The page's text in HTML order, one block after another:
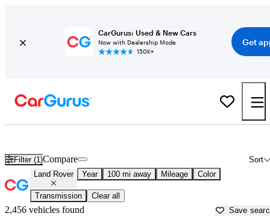
CarGurus: Used & New Cars
Now with Dealership Mode
150K+
Get
Filter (1) Sort
Compare
Land Rover Year 100 mi away Mileage Color
Transmission Clear all
2,456 vehicles found Save